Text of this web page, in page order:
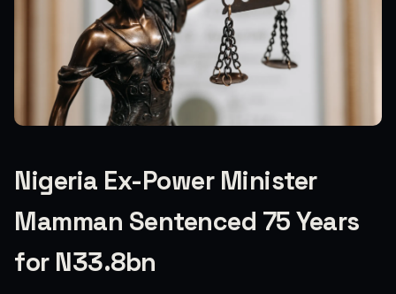
Nigeria Ex-Power Minister
Mamman Sentenced 75 Years
for N33.8bn